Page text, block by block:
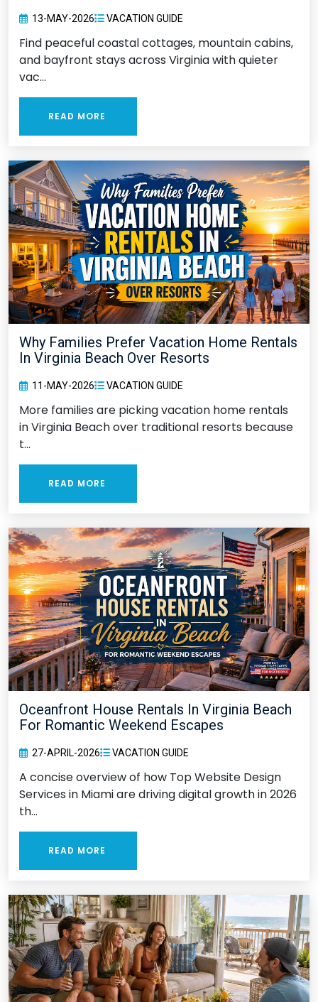
13-MAY-2026 VACATION GUIDE
Find peaceful coastal cottages, mountain cabins,
and bayfront stays across Virginia with quieter
vac...
READ MORE
Why Families Prefer Vacation Home Rentals
In Virginia Beach Over Resorts
11-MAY-2026 VACATION GUIDE
More families are picking vacation home rentals
in Virginia Beach over traditional resorts because
t...
READ MORE
Oceanfront House Rentals In Virginia Beach
For Romantic Weekend Escapes
27-APRIL-2026 VACATION GUIDE
A concise overview of how Top Website Design
Services in Miami are driving digital growth in 2026
th...
READ MORE